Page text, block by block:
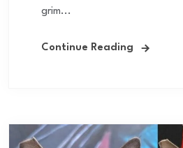
grim...
Continue Reading